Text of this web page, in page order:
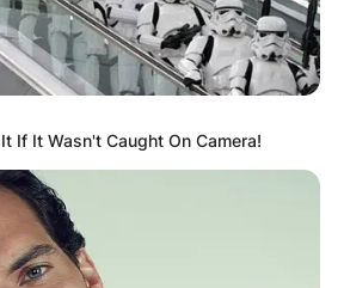
If It Wasn't Caught On Camera!